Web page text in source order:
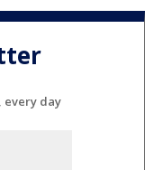
every day